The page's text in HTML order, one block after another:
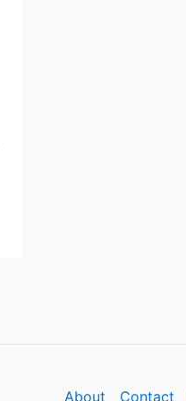
About Contact